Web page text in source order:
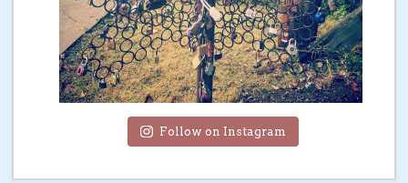
Follow on Instagram